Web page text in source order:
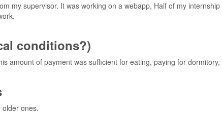
my supervisor. It was working on a webapp, Half of my
conditions?)
amount of payment was sufficient for eating, paying for
older ones.